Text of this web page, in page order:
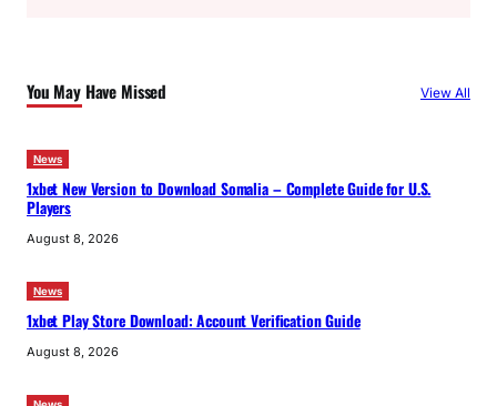
h
You May Have Missed View All
News
1xbet New Version to Download Somalia – Complete Guide for U.S.
Players
August 8, 2026
News
1xbet Play Store Download: Account Verification Guide
August 8, 2026